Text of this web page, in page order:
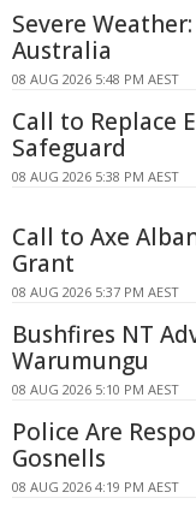
Severe
Australia
08 AUG 2026 5:48 PM AEST
Call to Replace
Safeguard
08 AUG 2026 5:38 PM AEST
Call to Axe
Grant
08 AUG 2026 5:37 PM AEST
Bushfires NT
Warumungu
08 AUG 2026 5:10 PM AEST
Police Are
Gosnells
08 AUG 2026 4:19 PM AEST